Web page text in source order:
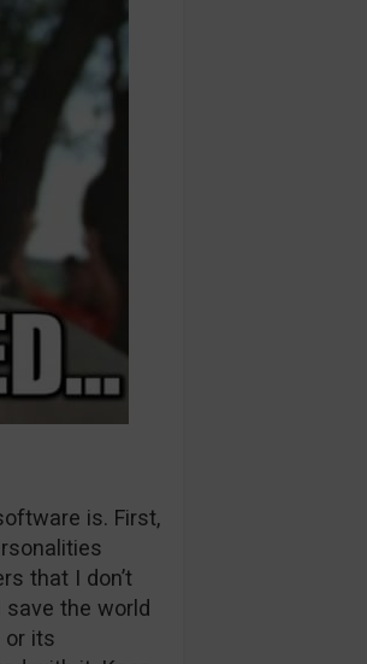
is. First,
that I don’t
the world
or its